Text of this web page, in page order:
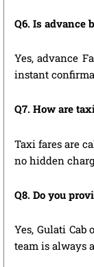
Q6. Is advance
Yes, advance
instant
Q7. How are
Taxi fares are
no hidden
Q8. Do you
Yes, Gulati
team is always